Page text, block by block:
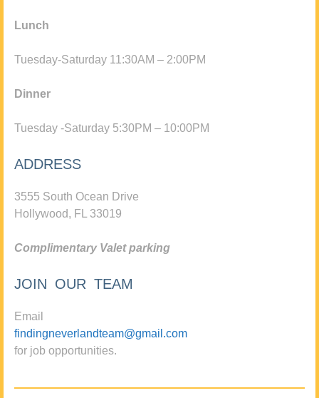
Lunch
Tuesday-Saturday 11:30AM – 2:00PM
Dinner
Tuesday -Saturday 5:30PM – 10:00PM
ADDRESS
3555 South Ocean Drive
Hollywood, FL 33019
Complimentary Valet parking
JOIN OUR TEAM
Email
findingneverlandteam@gmail.com
for job opportunities.